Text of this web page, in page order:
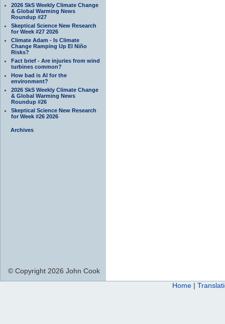
2026 SkS Weekly Climate Change
& Global Warming News
Roundup #27
Skeptical Science New Research
for Week #27 2026
Climate Adam - Is Climate
Change Ramping Up El Niño
Risks?
Fact brief - Are injuries from wind
turbines common?
How bad is AI for the
environment?
2026 SkS Weekly Climate Change
& Global Warming News
Roundup #26
Skeptical Science New Research
for Week #26 2026
Archives
© Copyright 2026 John Cook
Home |